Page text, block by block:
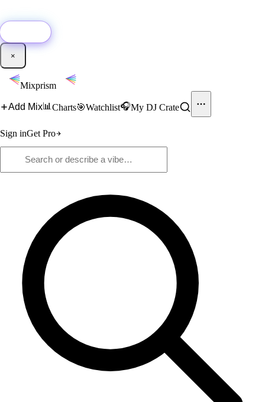
×
Mixprism
Add Mix📊 Charts🎯Watchlist🎧My DJ Crate
Sign inGet Pro